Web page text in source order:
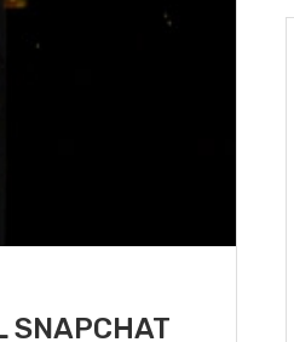
SNAPCHAT